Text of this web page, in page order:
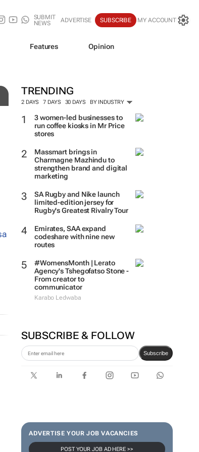
SUBMIT
NEWS
ADVERTISE SUBSCRIBE MY ACCOUNT
Features Opinion
TRENDING
2 DAYS 7 DAYS 30 DAYS BY INDUSTRY
3 women-led businesses to
run coffee kiosks in Mr Price
stores
Massmart brings in
Charmagne Mazhindu to
strengthen brand and digital
marketing
SA Rugby and Nike launch
limited-edition jersey for
Rugby's Greatest Rivalry Tour
Emirates, SAA expand
codeshare with nine new
routes
#WomensMonth | Lerato
Agency's Tshegofatso Stone -
From creator to
communicator
Karabo Ledwaba
SUBSCRIBE & FOLLOW
Subscribe
ADVERTISE YOUR JOB VACANCIES
POST YOUR JOB AD HERE >>